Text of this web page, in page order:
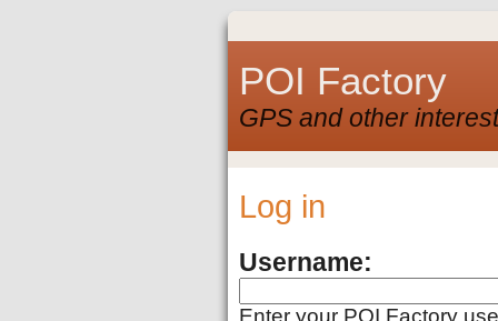
POI Factory
GPS and other
Log in
Username:
Enter your POI Factory